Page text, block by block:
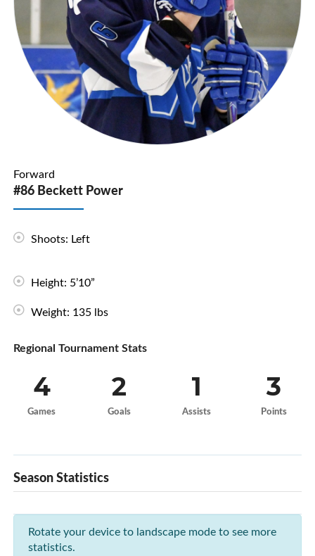
Forward
#86 Beckett Power
Shoots: Left
Height: 5’10”
Weight: 135 lbs
Regional Tournament Stats
4
Games
2
Goals
1
Assists
3
Points
Season Statistics
Rotate your device to landscape mode to see more
statistics.